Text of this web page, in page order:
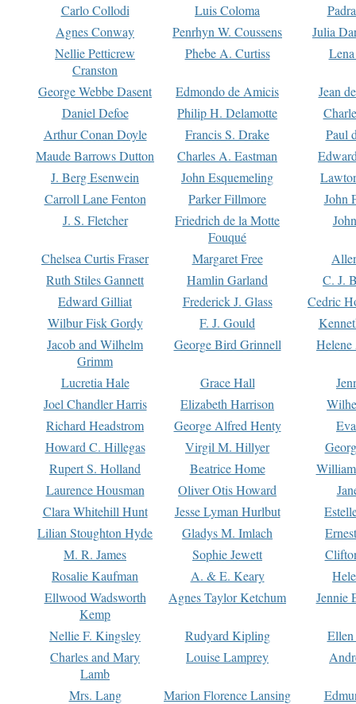
Carlo Collodi
Luis Coloma
Agnes Conway
Penrhyn W. Coussens
Julia
Nellie Petticrew
Cranston
Phebe A. Curtiss
George Webbe Dasent Edmondo de Amicis
Jean
Daniel Defoe
Philip H. Delamotte
Arthur Conan Doyle
Francis S. Drake
Paul
Maude Barrows Dutton
Charles A. Eastman
J. Berg Esenwein
John Esquemeling
Carroll Lane Fenton
Parker Fillmore
John
J. S. Fletcher
Friedrich de la Motte
Fouqué
Chelsea Curtis Fraser Margaret Free
Ruth Stiles Gannett
Hamlin Garland
C. J.
Edward Gilliat
Frederick J. Glass
Cedric
Wilbur Fisk Gordy
F. J. Gould
Jacob and Wilhelm
Grimm
George Bird Grinnell
Lucretia Hale Grace Hall
Joel Chandler Harris
Elizabeth Harrison
Richard Headstrom
George Alfred Henty
Howard C. Hillegas
Virgil M. Hillyer
Rupert S. Holland
Beatrice Home
Laurence Housman
Oliver Otis Howard
Clara Whitehill Hunt
Jesse Lyman Hurlbut
Lilian Stoughton Hyde
Gladys M. Imlach
M. R. James
Sophie Jewett
Rosalie Kaufman
A. & E. Keary
Ellwood Wadsworth
Kemp
Agnes Taylor Ketchum Jennie
Nellie F. Kingsley Rudyard Kipling
Charles and Mary
Lamb
Louise Lamprey
Mrs. Lang Marion Florence Lansing